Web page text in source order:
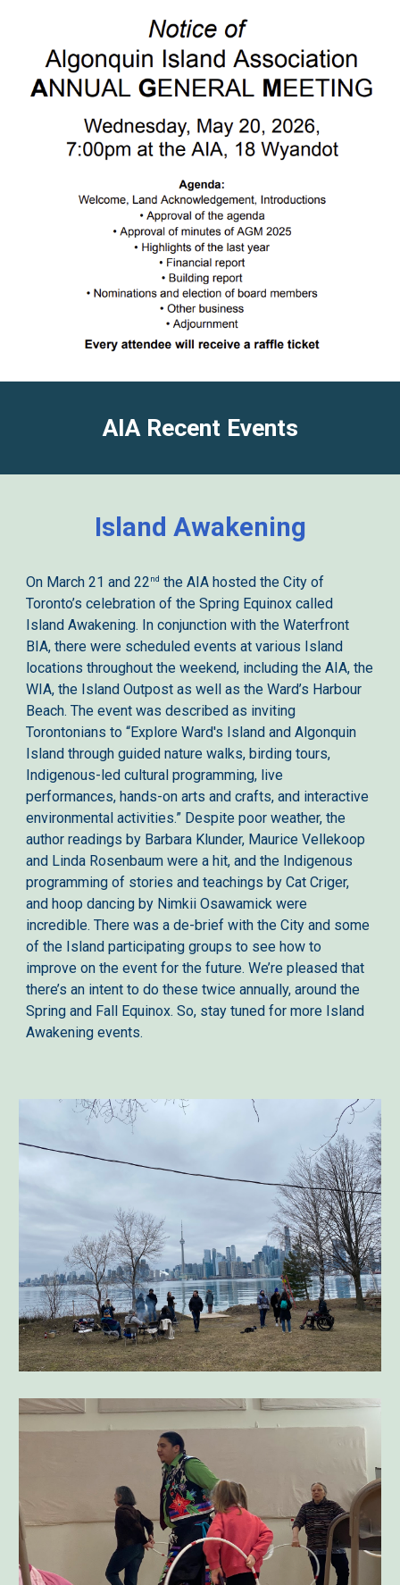
AIA Recent Events
Island Awakening
On March 21 and 22nd the AIA hosted the City of
Toronto’s celebration of the Spring Equinox called
Island Awakening. In conjunction with the Waterfront
BIA, there were scheduled events at various Island
locations throughout the weekend, including the AIA, the
WIA, the Island Outpost as well as the Ward’s Harbour
Beach. The event was described as inviting
Torontonians to “Explore Ward's Island and Algonquin
Island through guided nature walks, birding tours,
Indigenous-led cultural programming, live
performances, hands-on arts and crafts, and interactive
environmental activities.” Despite poor weather, the
author readings by Barbara Klunder, Maurice Vellekoop
and Linda Rosenbaum were a hit, and the Indigenous
programming of stories and teachings by Cat Criger,
and hoop dancing by Nimkii Osawamick were
incredible. There was a de-brief with the City and some
of the Island participating groups to see how to
improve on the event for the future. We’re pleased that
there’s an intent to do these twice annually, around the
Spring and Fall Equinox. So, stay tuned for more Island
Awakening events.